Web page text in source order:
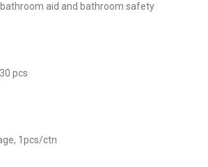
aid and bathroom safety
pcs
1pcs/ctn